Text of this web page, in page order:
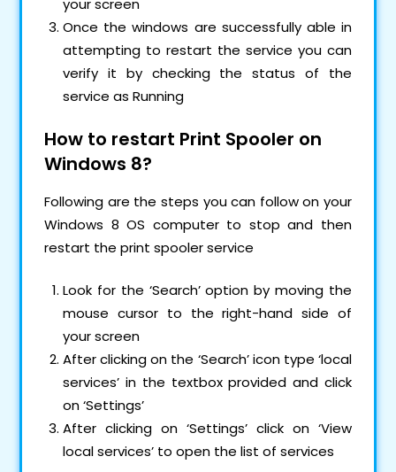
Once the windows are successfully able in
attempting to restart the service you can
verify it by checking the status of the
service as Running
How to restart Print Spooler on
Windows 8?
Following are the steps you can follow on your
Windows 8 OS computer to stop and then
restart the print spooler service
Look for the ‘Search’ option by moving the
mouse cursor to the right-hand side of
your screen
After clicking on the ‘Search’ icon type ‘local
services’ in the textbox provided and click
on ‘Settings’
After clicking on ‘Settings’ click on ‘View
local services’ to open the list of services